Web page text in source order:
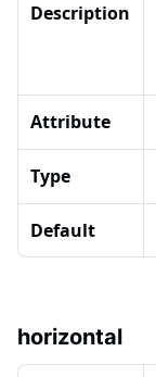
Description
Attribute
Type
Default
horizontal